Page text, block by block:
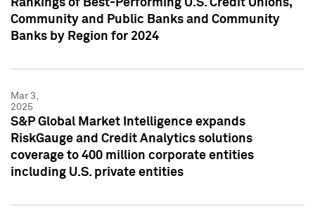
Rankings of Best-Performing U.S. Credit Unions,
Community and Public Banks and Community
Banks by Region for 2024
Mar 3,
2025
S&P Global Market Intelligence expands
RiskGauge and Credit Analytics solutions
coverage to 400 million corporate entities
including U.S. private entities